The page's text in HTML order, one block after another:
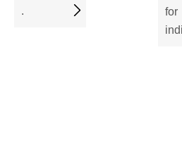
.
for